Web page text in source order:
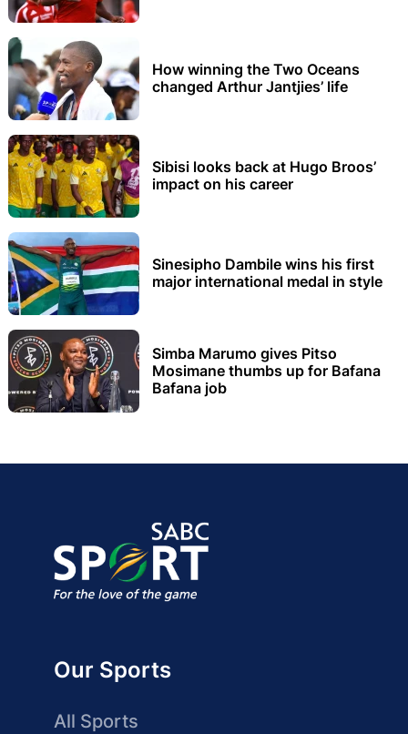
How winning the Two Oceans
changed Arthur Jantjies’ life
Sibisi looks back at Hugo Broos’
impact on his career
Sinesipho Dambile wins his first
major international medal in style
Simba Marumo gives Pitso
Mosimane thumbs up for Bafana
Bafana job
Our Sports
All Sports